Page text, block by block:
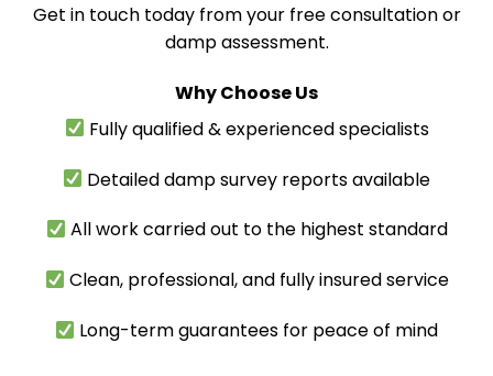
Get in touch today from your free consultation or
damp assessment.
Why Choose Us
Fully qualified & experienced specialists
Detailed damp survey reports available
All work carried out to the highest standard
Clean, professional, and fully insured service
Long-term guarantees for peace of mind